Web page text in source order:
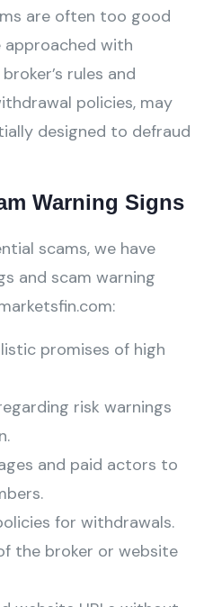
are often too good
with
rules and
policies, may
designed to defraud
Warning Signs
scams, we have
and scam warning
promises of high
risk warnings
and paid actors to
for withdrawals.
the broker or website